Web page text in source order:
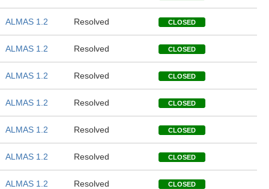
ALMAS 1.2 Resolved CLOSED
ALMAS 1.2 Resolved CLOSED
ALMAS 1.2 Resolved CLOSED
ALMAS 1.2 Resolved CLOSED
ALMAS 1.2 Resolved CLOSED
ALMAS 1.2 Resolved CLOSED
ALMAS 1.2 Resolved CLOSED